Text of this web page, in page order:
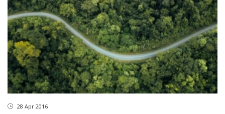
28 Apr 2016